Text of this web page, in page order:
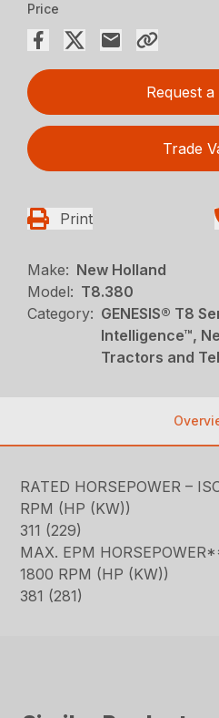
Price
Request a
Trade
Print
Make: New Holland
Model: T8.380
Category: GENESIS® T8
Intelligence™,
Tractors and
RATED HORSEPOWER –
RPM (HP (KW))
311 (229)
MAX. EPM
1800 RPM (HP (KW))
381 (281)